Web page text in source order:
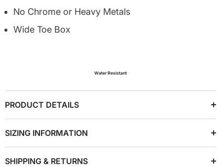
No Chrome or Heavy Metals
Wide Toe Box
Water Resistant
PRODUCT DETAILS
SIZING INFORMATION
SHIPPING & RETURNS